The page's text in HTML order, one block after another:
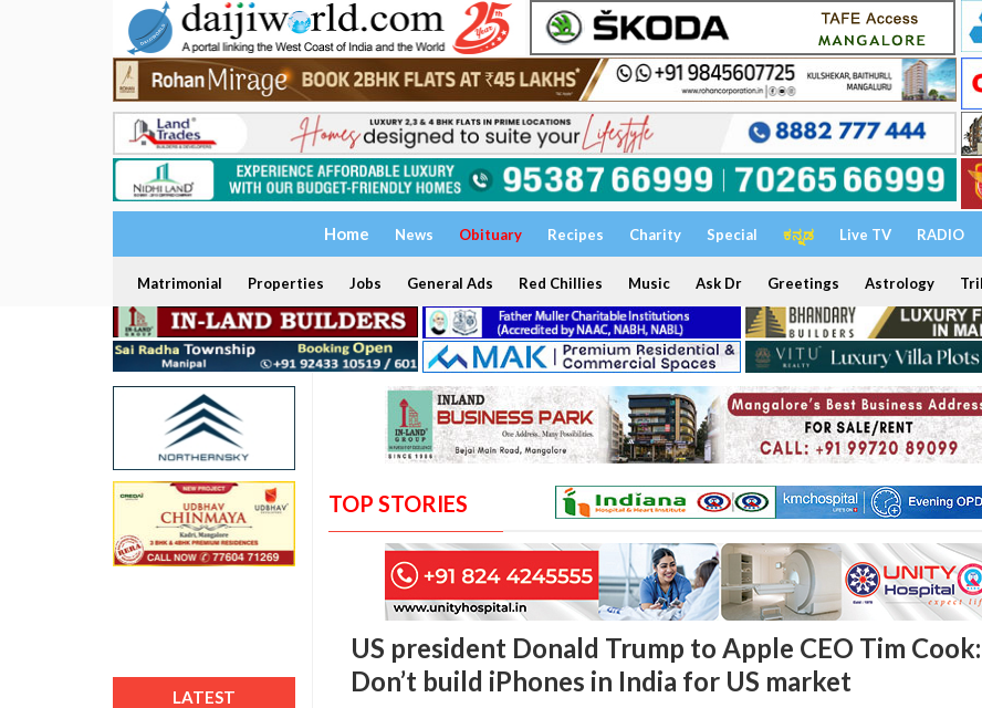
Home News Obituary Recipes Charity Special ಕನ್ನಡ Live TV RADIO
Matrimonial Properties Jobs General Ads Red Chillies Music Ask Dr Greetings Astrology
LATEST
TOP STORIES
US president Donald Trump to Apple CEO Tim Cook:
Don’t build iPhones in India for US market